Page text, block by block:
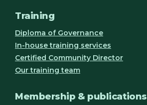
Training
Diploma of Governance
In-house training services
Certified Community Director
Our training team
Membership & publications